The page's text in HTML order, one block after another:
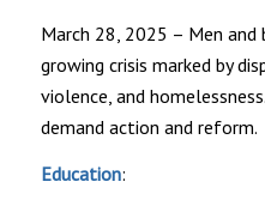
March 28, 2025 – Men and
growing crisis marked by
violence, and
demand action and reform.
Education: